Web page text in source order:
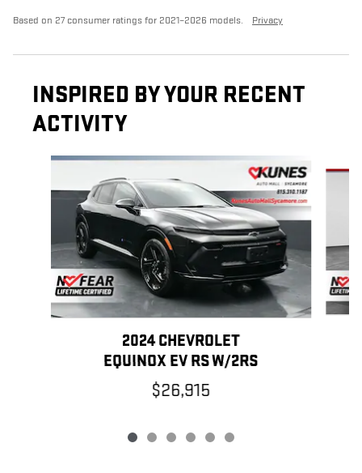
Based on 27 consumer ratings for 2021–2026 models. Privacy
INSPIRED BY YOUR RECENT
ACTIVITY
Slide 1 of 6
2024 CHEVROLET
EQUINOX EV RS W/2RS
$26,915